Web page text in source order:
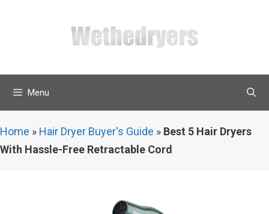
Menu
Home » Hair Dryer Buyer's Guide » Best 5 Hair Dryers
With Hassle-Free Retractable Cord